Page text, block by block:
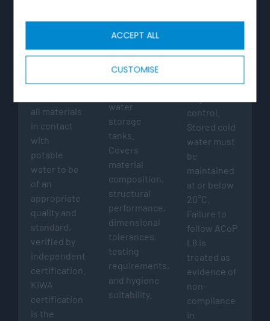
CUSTOMISE
ACCEPT ALL
WATER
FITTINGS)
REGULATIONS
Regulation
all materials
in contact
with
potable
water to be
of an
appropriate
quality and
standard,
verified by
independent
certification.
KIWA
certification
is the
BS EN
13280:2001
Governing
water
storage
tanks.
Covers
material
composition,
structural
performance,
dimensional
tolerances,
testing
requirements,
and hygiene
suitability.
ACOP L8
Approved
Practice for
control.
Stored cold
water must
be
maintained
at or below
20°C.
Failure to
follow ACoP
L8 is
treated as
evidence of
non-
compliance
in